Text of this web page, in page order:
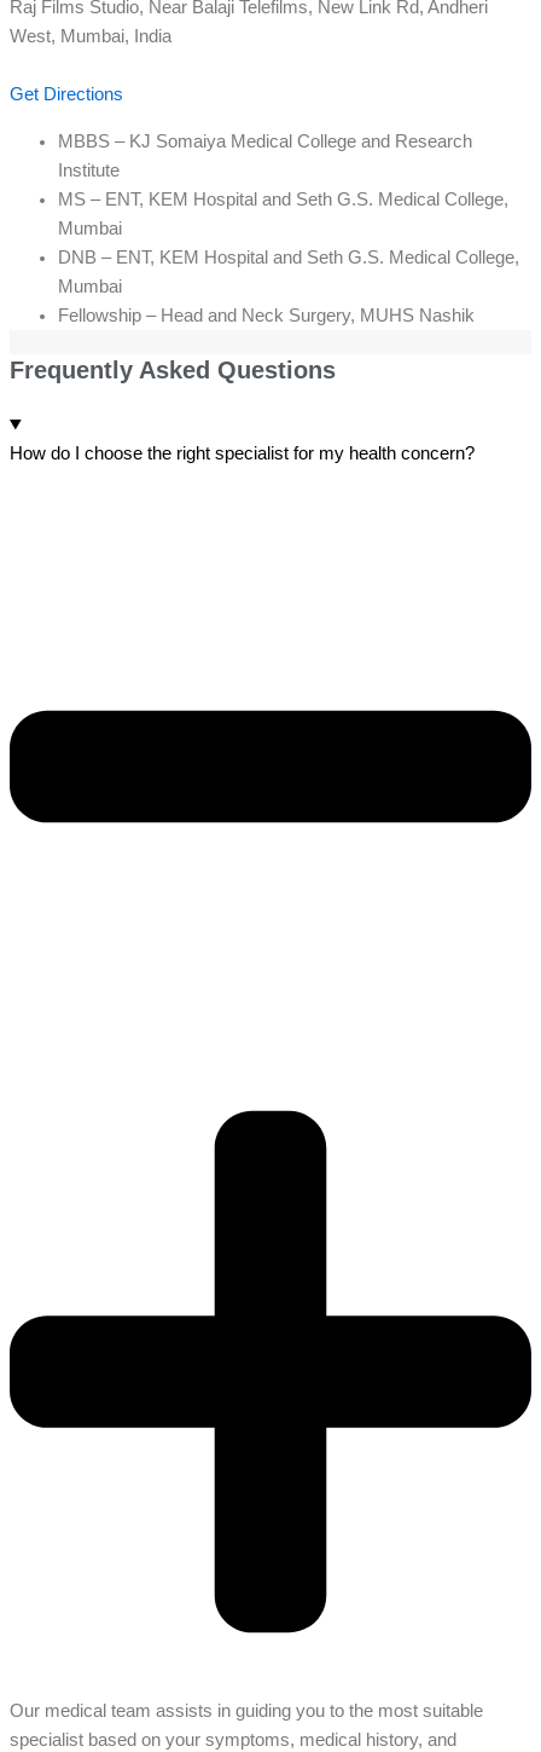
Raj Films Studio, Near Balaji Telefilms, New Link Rd, Andheri
West, Mumbai, India
Get Directions
MBBS – KJ Somaiya Medical College and Research
Institute
MS – ENT, KEM Hospital and Seth G.S. Medical College,
Mumbai
DNB – ENT, KEM Hospital and Seth G.S. Medical College,
Mumbai
Fellowship – Head and Neck Surgery, MUHS Nashik
Frequently Asked Questions
How do I choose the right specialist for my health concern?
Our medical team assists in guiding you to the most suitable
specialist based on your symptoms, medical history, and